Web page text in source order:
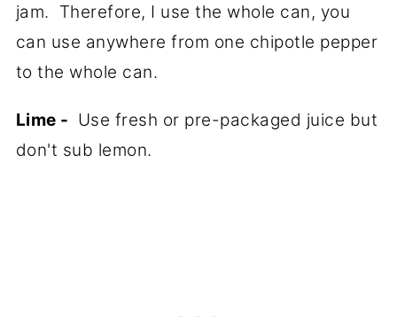
jam. Therefore, I use the whole can, you
can use anywhere from one chipotle pepper
to the whole can.
Lime - Use fresh or pre-packaged juice but
don't sub lemon.